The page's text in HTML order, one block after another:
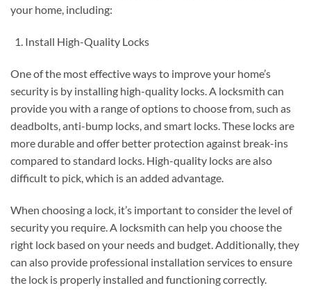
your home, including:
Install High-Quality Locks
One of the most effective ways to improve your home’s
security is by installing high-quality locks. A locksmith can
provide you with a range of options to choose from, such as
deadbolts, anti-bump locks, and smart locks. These locks are
more durable and offer better protection against break-ins
compared to standard locks. High-quality locks are also
difficult to pick, which is an added advantage.
When choosing a lock, it’s important to consider the level of
security you require. A locksmith can help you choose the
right lock based on your needs and budget. Additionally, they
can also provide professional installation services to ensure
the lock is properly installed and functioning correctly.